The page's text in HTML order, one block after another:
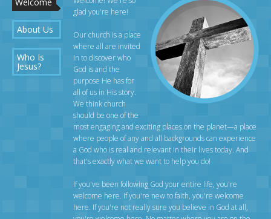
About Us
Who Is
Jesus?
glad you're here!
Our church is a place
where all are invited
in to discover who
God is and the
purpose He has for
all of us in His story.
We think church
should be one of the
most engaging and exciting places on the planet—a place
where people of any and all backgrounds can experience
a God who is real and relevant in their lives today. And
that's exactly what we want to help you do!
If you've been following God your entire life, you're
welcome here. If you're new to faith, you're welcome
here. If you're not really sure you believe in God at all,